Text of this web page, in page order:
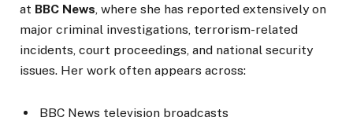
at BBC News , where she has reported extensively on
major criminal investigations, terrorism-related
incidents, court proceedings, and national security
issues. Her work often appears across:
BBC News television broadcasts